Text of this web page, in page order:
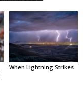
When Lightning Strikes